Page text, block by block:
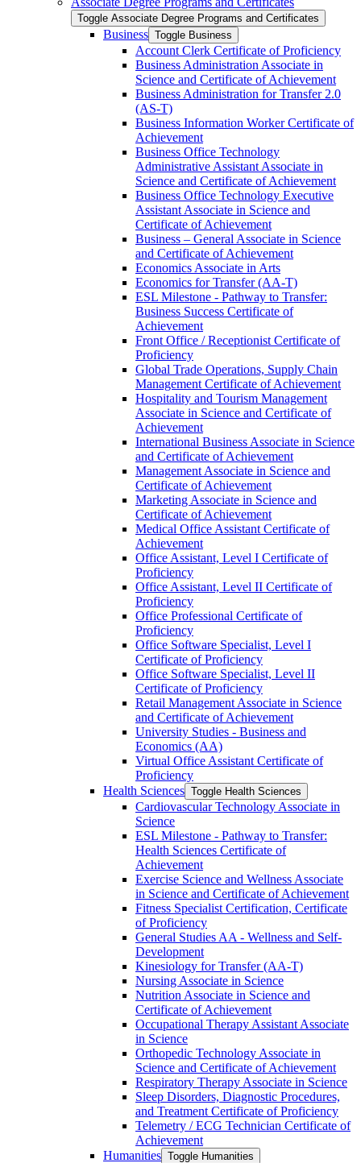
Toggle Associate Degree Programs and Certificates
Business Toggle Business
Account Clerk Certificate of Proficiency
Business Administration Associate in
Science and Certificate of Achievement
Business Administration for Transfer 2.0
(AS-​T)
Business Information Worker Certificate of
Achievement
Business Office Technology
Administrative Assistant Associate in
Science and Certificate of Achievement
Business Office Technology Executive
Assistant Associate in Science and
Certificate of Achievement
Business – General Associate in Science
and Certificate of Achievement
Economics Associate in Arts
Economics for Transfer (AA-​T)
ESL Milestone -​ Pathway to Transfer:
Business Success Certificate of
Achievement
Front Office /​ Receptionist Certificate of
Proficiency
Global Trade Operations, Supply Chain
Management Certificate of Achievement
Hospitality and Tourism Management
Associate in Science and Certificate of
Achievement
International Business Associate in Science
and Certificate of Achievement
Management Associate in Science and
Certificate of Achievement
Marketing Associate in Science and
Certificate of Achievement
Medical Office Assistant Certificate of
Achievement
Office Assistant, Level I Certificate of
Proficiency
Office Assistant, Level II Certificate of
Proficiency
Office Professional Certificate of
Proficiency
Office Software Specialist, Level I
Certificate of Proficiency
Office Software Specialist, Level II
Certificate of Proficiency
Retail Management Associate in Science
and Certificate of Achievement
University Studies -​ Business and
Economics (AA)
Virtual Office Assistant Certificate of
Proficiency
Health Sciences Toggle Health Sciences
Cardiovascular Technology Associate in
Science
ESL Milestone -​ Pathway to Transfer:
Health Sciences Certificate of
Achievement
Exercise Science and Wellness Associate
in Science and Certificate of Achievement
Fitness Specialist Certification, Certificate
of Proficiency
General Studies AA -​ Wellness and Self-​
Development
Kinesiology for Transfer (AA-​T)
Nursing Associate in Science
Nutrition Associate in Science and
Certificate of Achievement
Occupational Therapy Assistant Associate
in Science
Orthopedic Technology Associate in
Science and Certificate of Achievement
Respiratory Therapy Associate in Science
Sleep Disorders, Diagnostic Procedures,
and Treatment Certificate of Proficiency
Telemetry /​ ECG Technician Certificate of
Achievement
Humanities Toggle Humanities